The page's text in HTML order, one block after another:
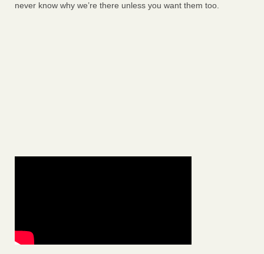
never know why we’re there unless you want them too.